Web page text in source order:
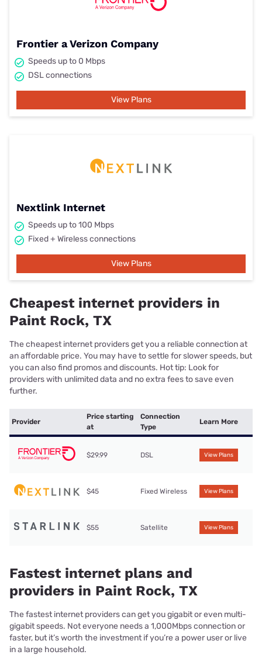
Frontier a Verizon Company
Speeds up to 0 Mbps
DSL connections
View Plans
Nextlink Internet
Speeds up to 100 Mbps
Fixed + Wireless connections
View Plans
Cheapest internet providers in
Paint Rock, TX
The cheapest internet providers get you a reliable connection at
an affordable price. You may have to settle for slower speeds, but
you can also find promos and discounts. Hot tip: Look for
providers with unlimited data and no extra fees to save even
further.
Provider
Price starting
at
Connection
Type
Learn More
$29.99 DSL View Plans
$45 Fixed Wireless View Plans
$55 Satellite View Plans
Fastest internet plans and
providers in Paint Rock, TX
The fastest internet providers can get you gigabit or even multi-
gigabit speeds. Not everyone needs a 1,000Mbps connection or
faster, but it’s worth the investment if you’re a power user or live
in a large household.